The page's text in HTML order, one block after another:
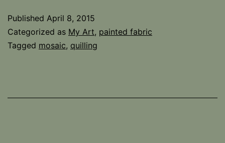
quilling
fabric
Published April 8, 2015
Categorized as My Art, painted fabric
Tagged mosaic, quilling